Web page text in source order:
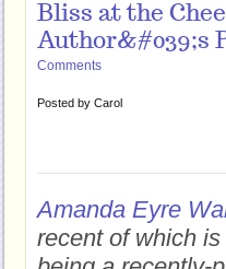
Bliss at the
Author&#039;s
Comments
Posted by Carol
Amanda Eyre
recent of which is